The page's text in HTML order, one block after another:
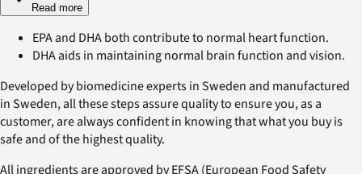
Read more
EPA and DHA both contribute to normal heart function.
DHA aids in maintaining normal brain function and vision.
Developed by biomedicine experts in Sweden and manufactured
in Sweden, all these steps assure quality to ensure you, as a
customer, are always confident in knowing that what you buy is
safe and of the highest quality.
All ingredients are approved by EFSA (European Food Safety